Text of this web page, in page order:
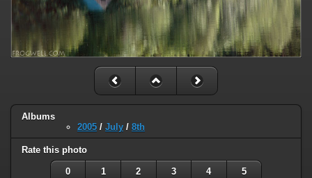
Albums
2005 / July / 8th
Rate this photo
0 1 2 3 4 5